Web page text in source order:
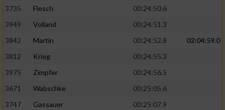
3735
Flesch
00:24:50.6
3949
Volland
00:24:51.3
3842
Martin 00:24:52.8
02:04:59.0
3812
Krieg
00:24:55.3
3975
Zimpfer
00:24:56.5
3671
Wabschke
00:25:05.6
3747
Gassauer
00:25:07.9